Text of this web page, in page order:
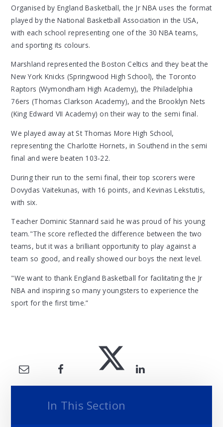
Organised by England Basketball, the Jr NBA uses the format
played by the National Basketball Association in the USA,
with each school representing one of the 30 NBA teams,
and sporting its colours.
Marshland represented the Boston Celtics and they beat the
New York Knicks (Springwood High School), the Toronto
Raptors (Wymondham High Academy), the Philadelphia
76ers (Thomas Clarkson Academy), and the Brooklyn Nets
(King Edward VII Academy) on their way to the semi final.
We played away at St Thomas More High School,
representing the Charlotte Hornets, in Southend in the semi
final and were beaten 103-22.
During their run to the semi final, their top scorers were
Dovydas Vaitekunas, with 16 points, and Kevinas Lekstutis,
with six.
Teacher Dominic Stannard said he was proud of his young
team."The score reflected the difference between the two
teams, but it was a brilliant opportunity to play against a
team so good, and really showed our boys the next level.
"We want to thank England Basketball for facilitating the Jr
NBA and inspiring so many youngsters to experience the
sport for the first time.”
In This Section